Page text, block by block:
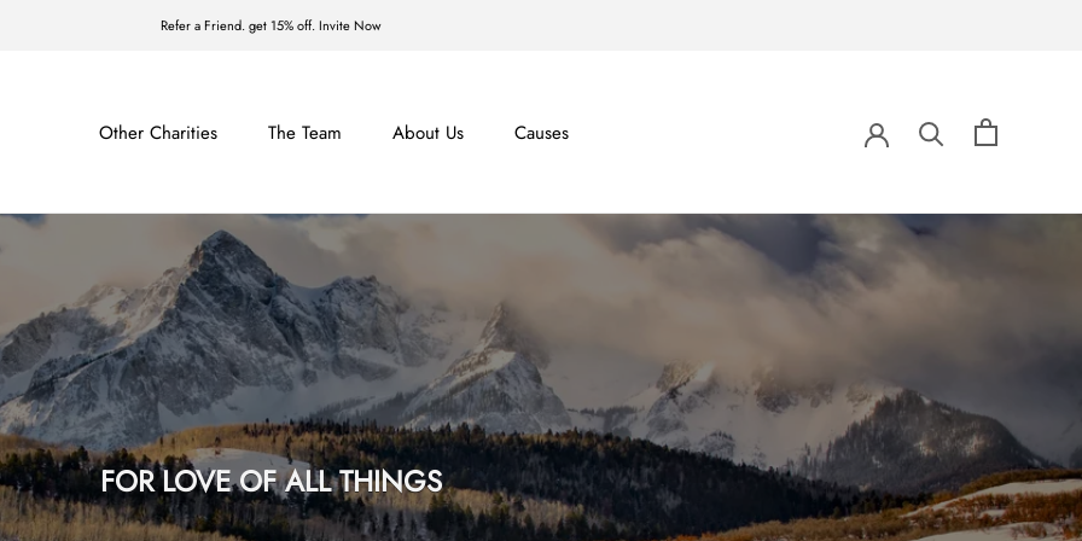
Refer a Friend. get 15% off. Invite Now
Other Charities The Team About Us Causes
FOR LOVE OF ALL THINGS